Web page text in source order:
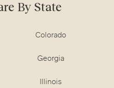
By State
Colorado
Georgia
Illinois